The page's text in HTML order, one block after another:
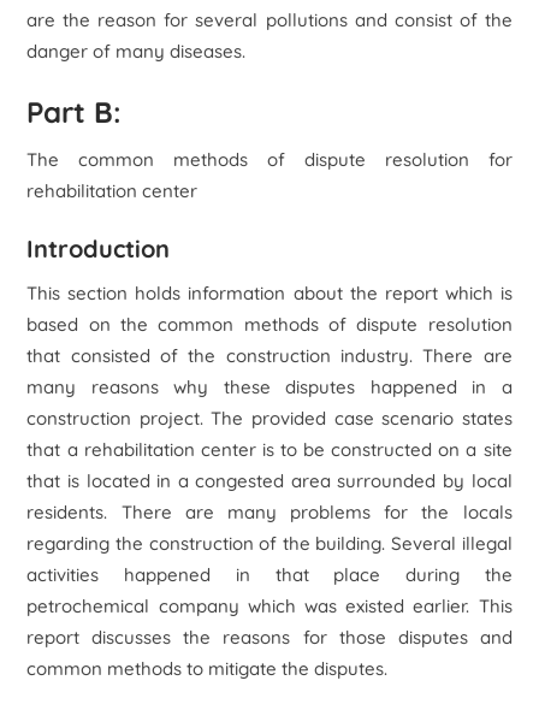
are the reason for several pollutions and consist of the
danger of many diseases.
Part B:
The common methods of dispute resolution for
rehabilitation center
Introduction
This section holds information about the report which is
based on the common methods of dispute resolution
that consisted of the construction industry. There are
many reasons why these disputes happened in a
construction project. The provided case scenario states
that a rehabilitation center is to be constructed on a site
that is located in a congested area surrounded by local
residents. There are many problems for the locals
regarding the construction of the building. Several illegal
activities happened in that place during the
petrochemical company which was existed earlier. This
report discusses the reasons for those disputes and
common methods to mitigate the disputes.